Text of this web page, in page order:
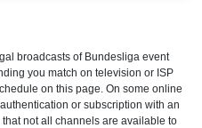
broadcasts of Bundesliga event
you match on television or ISP
on this page. On some online
or subscription with an
not all channels are available to